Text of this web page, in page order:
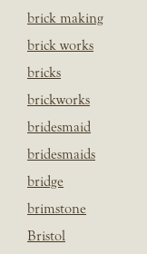
brick making
brick works
bricks
brickworks
bridesmaid
bridesmaids
bridge
brimstone
Bristol